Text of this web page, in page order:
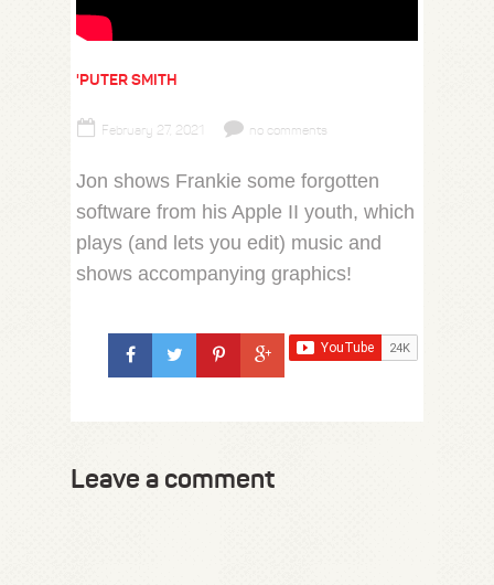
'PUTER SMITH
February 27, 2021 no comments
Jon shows Frankie some forgotten
software from his Apple II youth, which
plays (and lets you edit) music and
shows accompanying graphics!
Leave a comment